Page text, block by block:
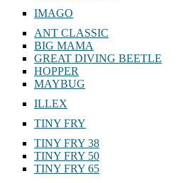
IMAGO
ANT CLASSIC
BIG MAMA
GREAT DIVING BEETLE
HOPPER
MAYBUG
ILLEX
TINY FRY
TINY FRY 38
TINY FRY 50
TINY FRY 65